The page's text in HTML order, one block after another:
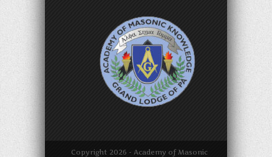
Copyright 2026 - Academy of Masonic